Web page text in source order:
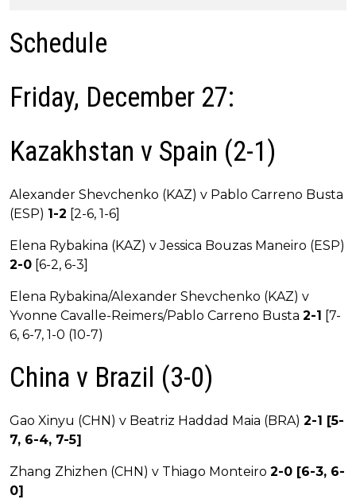
Schedule
Friday, December 27:
Kazakhstan v Spain (2-1)
Alexander Shevchenko (KAZ) v Pablo Carreno Busta
(ESP) 1-2 [2-6, 1-6]
Elena Rybakina (KAZ) v Jessica Bouzas Maneiro (ESP)
2-0 [6-2, 6-3]
Elena Rybakina/Alexander Shevchenko (KAZ) v
Yvonne Cavalle-Reimers/Pablo Carreno Busta 2-1 [7-
6, 6-7, 1-0 (10-7)
China v Brazil (3-0)
Gao Xinyu (CHN) v Beatriz Haddad Maia (BRA) 2-1 [5-
7, 6-4, 7-5]
Zhang Zhizhen (CHN) v Thiago Monteiro 2-0 [6-3, 6-
0]